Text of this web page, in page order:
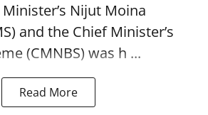
Nijut Moina
and the Chief Minister’s
(CMNBS) was h ...
Read More